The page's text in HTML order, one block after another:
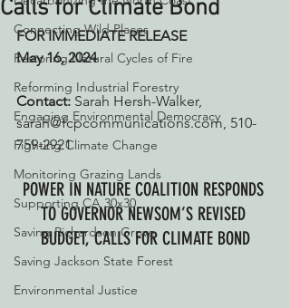
Connecting Wild Places
Restoring Natural Cycles of Fire
Reforming Industrial Forestry
Engaging Environmental Democracy
Fighting Climate Change
Monitoring Grazing Lands
Supporting CA 30x30
Saving Richardson Grove
Saving Jackson State Forest
Environmental Justice
Calls for Climate Bond
FOR IMMEDIATE RELEASE
May 16, 2024
Contact: Sarah Hersh-Walker,
sarah@fcpcommunications.com, 510-
759-2921
POWER IN NATURE COALITION RESPONDS
TO GOVERNOR NEWSOM’S REVISED
BUDGET, CALLS FOR CLIMATE BOND